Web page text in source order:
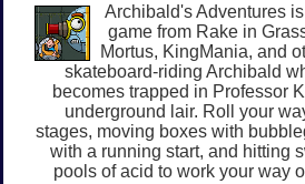
Archibald's Adventures
game from Rake in
Mortus, KingMania, and
skateboard-riding Archibald
becomes trapped in Professor
underground lair. Roll your
stages, moving boxes with
with a running start, and hitting
pools of acid to work your way